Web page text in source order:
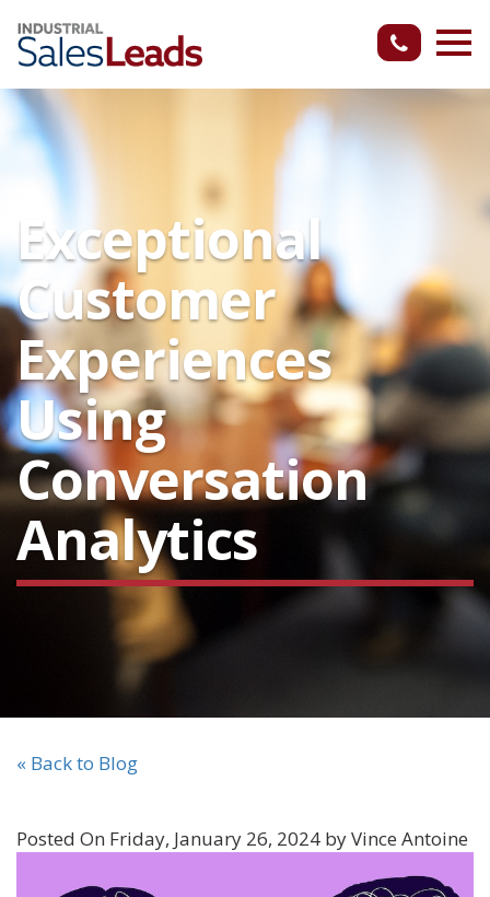
Exceptional
Customer
Experiences
Using
Conversation
Analytics
« Back to Blog
Posted On Friday, January 26, 2024 by Vince Antoine